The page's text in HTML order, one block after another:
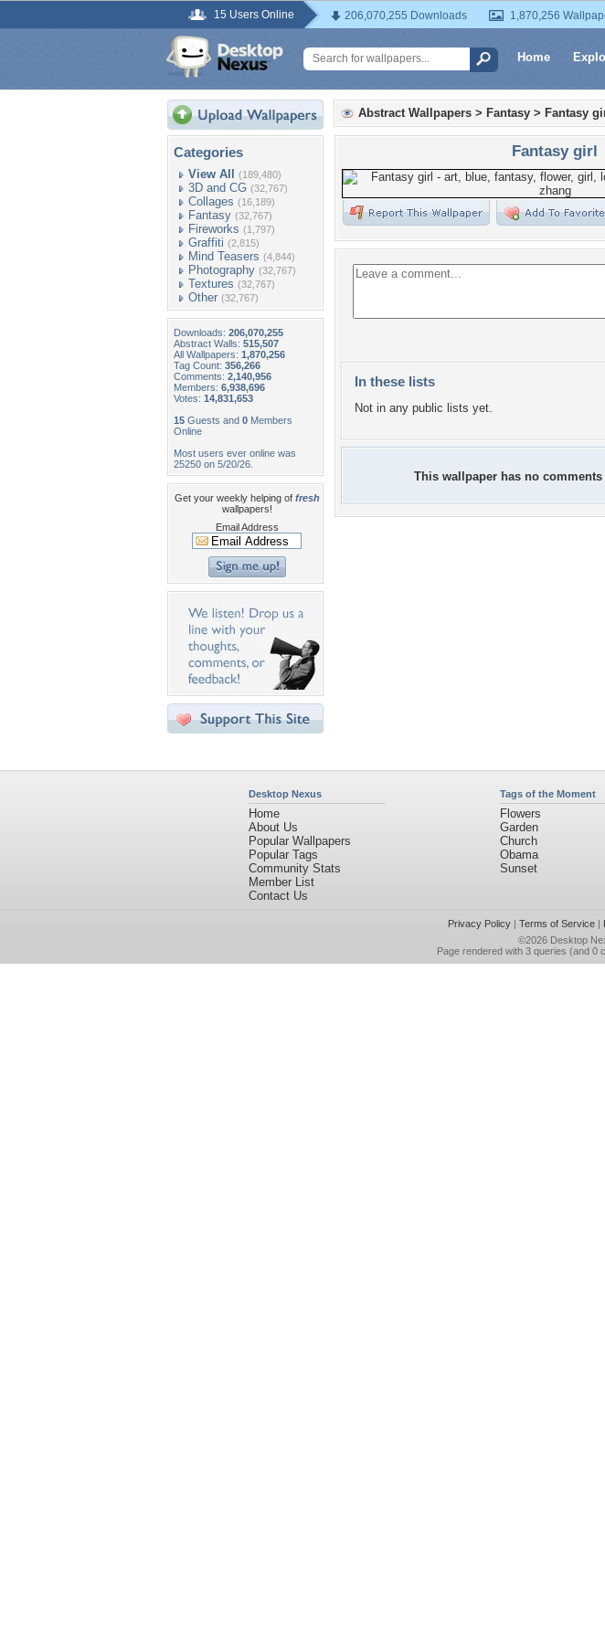
15 Users Online 206,070,255 Downloads 1,870,256
Home
Categories
View All (189,480)
3D and CG (32,767)
Collages (16,189)
Fantasy (32,767)
Fireworks (1,797)
Graffiti (2,815)
Mind Teasers (4,844)
Photography (32,767)
Textures (32,767)
Other (32,767)
Downloads: 206,070,255
Abstract Walls: 515,507
All Wallpapers: 1,870,256
Tag Count: 356,266
Comments: 2,140,956
Members: 6,938,696
Votes: 14,831,653
15 Guests and 0 Members
Online
Most users ever online was
25250 on 5/20/26.
Get your weekly helping of fresh
wallpapers!
Email Address
Abstract Wallpapers > Fantasy > Fantasy
Fantasy girl
In these lists
Not in any public lists yet.
This wallpaper has no
Desktop Nexus
Home
About Us
Popular Wallpapers
Popular Tags
Community Stats
Member List
Contact Us
Tags of the Moment
Flowers
Garden
Church
Obama
Sunset
Privacy Policy| Terms of Service|
©2026 Desktop
Page rendered with 3 queries (and 0